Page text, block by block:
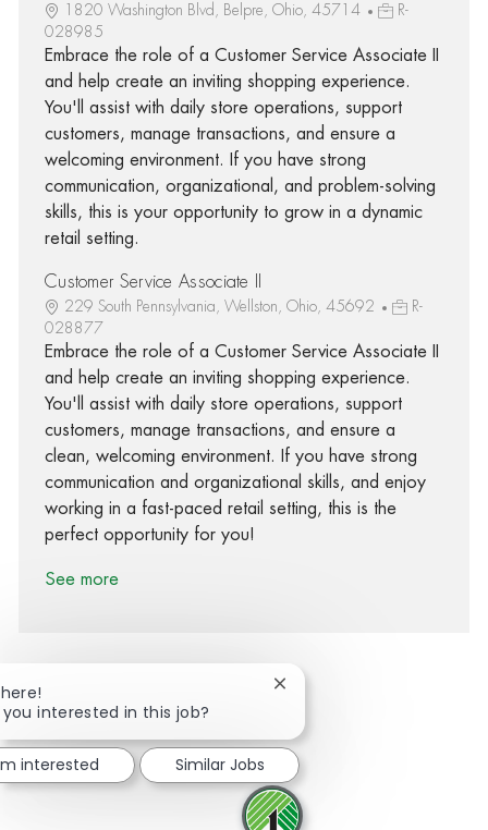
1820 Washington Blvd, Belpre, Ohio, 45714
R-
028985
Embrace the role of a Customer Service Associate II
and help create an inviting shopping experience.
You'll assist with daily store operations, support
customers, manage transactions, and ensure a
welcoming environment. If you have strong
communication, organizational, and problem-solving
skills, this is your opportunity to grow in a dynamic
retail setting.
Customer Service Associate II
229 South Pennsylvania, Wellston, Ohio, 45692
R-
028877
Embrace the role of a Customer Service Associate II
and help create an inviting shopping experience.
You'll assist with daily store operations, support
customers, manage transactions, and ensure a
clean, welcoming environment. If you have strong
communication and organizational skills, and enjoy
working in a fast-paced retail setting, this is the
perfect opportunity for you!
See more
Share via Facebook
Share via twitter
Share via LinkedIn
Share via email
you interested in this job?
Close chatbot notification
interested Similar Jobs